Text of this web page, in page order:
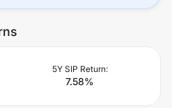
5Y SIP Return:
7.58%